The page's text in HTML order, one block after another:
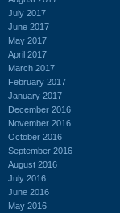
July 2017
June 2017
May 2017
April 2017
March 2017
February 2017
January 2017
December 2016
November 2016
October 2016
September 2016
August 2016
July 2016
June 2016
May 2016